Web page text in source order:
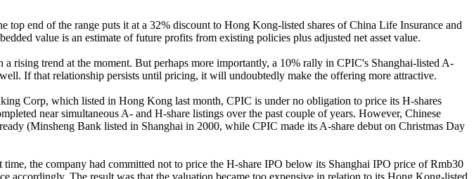
top end of the range puts it at a 32% discount to Hong Kong-listed shares of China Life Insurance and
value is an estimate of future profits from existing policies plus adjusted net asset value.
rising trend at the moment. But perhaps more importantly, a 10% rally in CPIC's Shanghai-listed A-
If that relationship persists until pricing, it will undoubtedly make the offering more attractive.
Corp, which listed in Hong Kong last month, CPIC is under no obligation to price its H-shares
near simultaneous A- and H-share listings over the past couple of years. However, Chinese
(Minsheng Bank listed in Shanghai in 2000, while CPIC made its A-share debut on Christmas Day
the company had committed not to price the H-share IPO below its Shanghai IPO price of Rmb30
The result was that the valuation became too expensive in relation to its Hong Kong-listed